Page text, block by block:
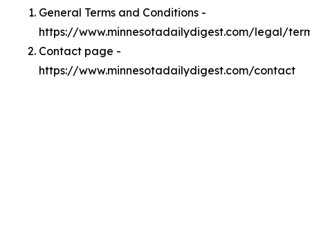
General Terms and Conditions -
https://www.minnesotadailydigest.com/legal/
Contact page -
https://www.minnesotadailydigest.com/contact